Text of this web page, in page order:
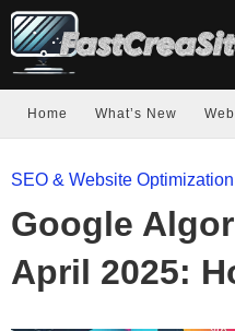
Home What’s New
SEO & Website Optimization
Google
April 2025: